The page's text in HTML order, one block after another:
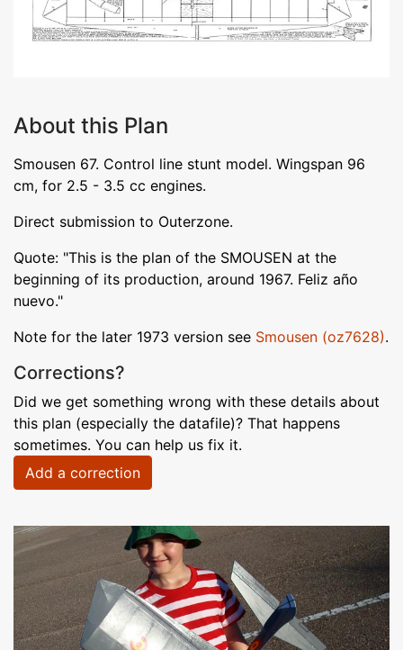
About this Plan
Smousen 67. Control line stunt model. Wingspan 96
cm, for 2.5 - 3.5 cc engines.
Direct submission to Outerzone.
Quote: "This is the plan of the SMOUSEN at the
beginning of its production, around 1967. Feliz año
nuevo."
Note for the later 1973 version see Smousen (oz7628).
Corrections?
Did we get something wrong with these details about
this plan (especially the datafile)? That happens
sometimes. You can help us fix it.
Add a correction